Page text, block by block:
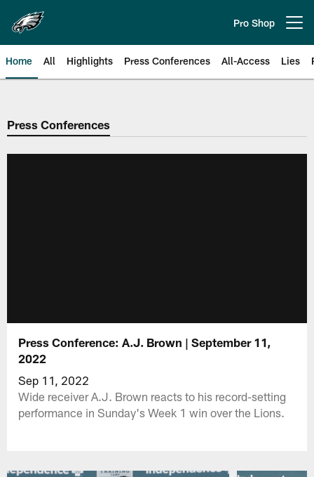
main
content
Pro Shop
Home All Highlights Press Conferences All-Access Lies
Philadelphia Eagles | Official
Press Conferences
Press Conference: A.J. Brown | September 11,
2022
Sep 11, 2022
Wide receiver A.J. Brown reacts to his record-setting
performance in Sunday's Week 1 win over the Lions.